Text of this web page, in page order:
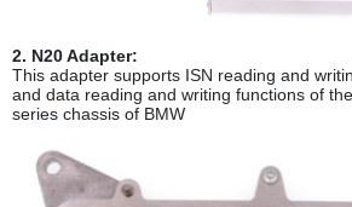
2. N20 Adapter:
This adapter supports ISN reading and
and data reading and writing functions of
series chassis of BMW